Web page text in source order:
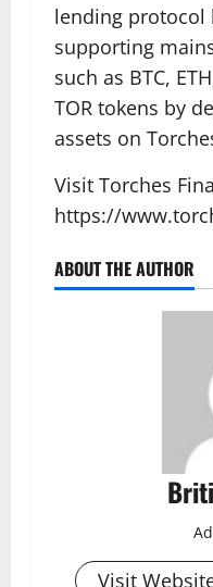
lending protocol
supporting
such as BTC,
TOR tokens by
assets on
Visit Torches
https://
ABOUT THE AUTHOR
Visit